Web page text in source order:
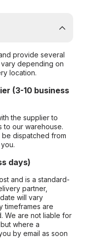
provide several
depending on
location.
(3-10 business
the supplier to
to our warehouse.
be dispatched from
days)
and is a standard-
partner,
will vary
timeframes are
We are not liable for
where a
by email as soon